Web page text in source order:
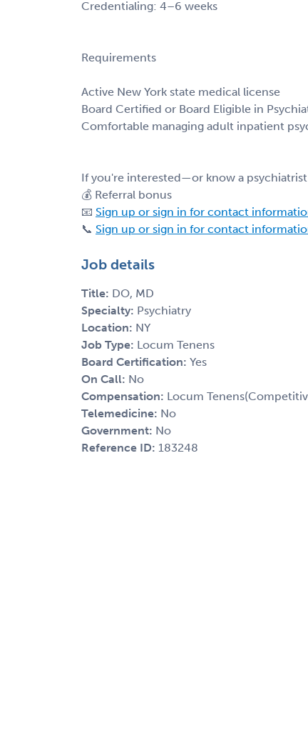
Credentialing: 4–6 weeks
Requirements
Active New York state medical license
Board Certified or Board Eligible in
Comfortable managing adult inpatient
If you're interested—or know a
💰 Referral bonus
📧 Sign up or sign in for contact
📞 Sign up or sign in for contact
Job details
Title: DO, MD
Specialty: Psychiatry
Location: NY
Job Type: Locum Tenens
Board Certification: Yes
On Call: No
Compensation: Locum
Telemedicine: No
Government: No
Reference ID: 183248